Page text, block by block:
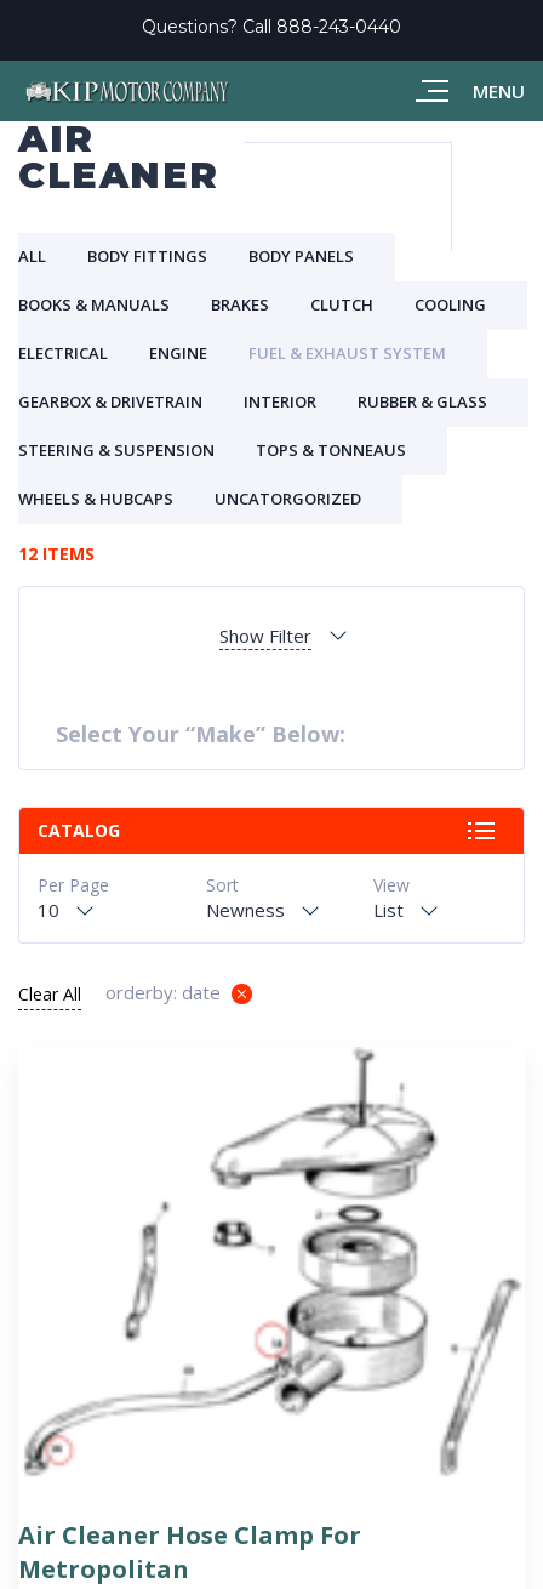
MENU
Questions? Call 888-243-0440
AIR
CLEANER
ALL BODY FITTINGS BODY PANELS
BOOKS & MANUALS BRAKES CLUTCH COOLING
ELECTRICAL ENGINE FUEL & EXHAUST SYSTEM
GEARBOX & DRIVETRAIN INTERIOR RUBBER & GLASS
STEERING & SUSPENSION TOPS & TONNEAUS
WHEELS & HUBCAPS UNCATORGORIZED
12 ITEMS
Show Filter
Select Your “Make” Below:
CATALOG
View
List
Sort
Newness
Per Page
10
Clear All orderby: date
Air Cleaner Hose Clamp For
Metropolitan